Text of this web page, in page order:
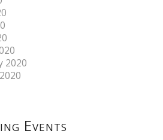
2020
Events